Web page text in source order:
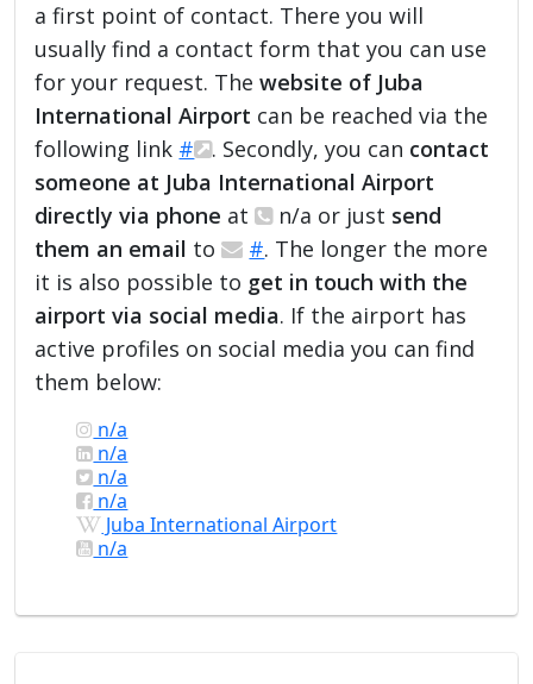
a first point of contact. There you will
usually find a contact form that you can use
for your request. Thewebsite of Juba
International Airport can be reached via the
following link # . Secondly, you can contact
someone at Juba International Airport
directly via phone at n/a or just send
them an email to #. The longer the more
it is also possible to get in touch with the
airport via social media. If the airport has
active profiles on social media you can find
them below:
n/a
n/a
n/a
n/a
Juba International Airport
n/a